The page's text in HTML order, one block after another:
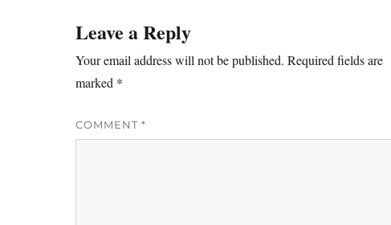
Leave a Reply
Your email address will not be published. Required fields are
marked *
COMMENT *